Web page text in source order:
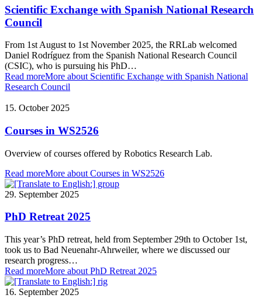
Scientific Exchange with Spanish National Research
Council
From 1st August to 1st November 2025, the RRLab welcomed
Daniel Rodríguez from the Spanish National Research Council
(CSIC), who is pursuing his PhD…
Read moreMore about Scientific Exchange with Spanish National
Research Council
15. October 2025
Courses in WS2526
Overview of courses offered by Robotics Research Lab.
Read moreMore about Courses in WS2526
29. September 2025
PhD Retreat 2025
This year’s PhD retreat, held from September 29th to October 1st,
took us to Bad Neuenahr-Ahrweiler, where we discussed our
research progress…
Read moreMore about PhD Retreat 2025
16. September 2025